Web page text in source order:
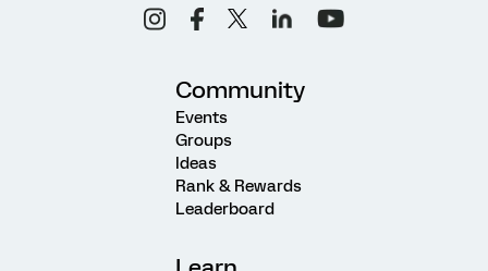
Community
Events
Groups
Ideas
Rank & Rewards
Leaderboard